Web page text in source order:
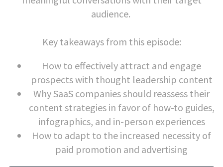
audience.
Key takeaways from this episode:
How to effectively attract and engage
prospects with thought leadership content
Why SaaS companies should reassess their
content strategies in favor of how-to guides,
infographics, and in-person experiences
How to adapt to the increased necessity of
paid promotion and advertising